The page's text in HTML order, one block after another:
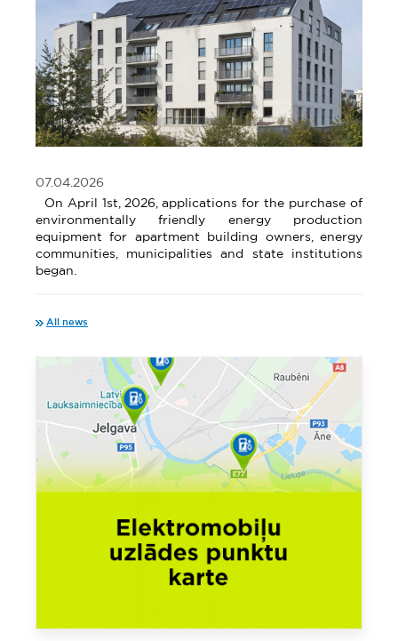
07.04.2026
On April 1st, 2026, applications for the purchase of
environmentally friendly energy production
equipment for apartment building owners, energy
communities, municipalities and state institutions
began.
All news